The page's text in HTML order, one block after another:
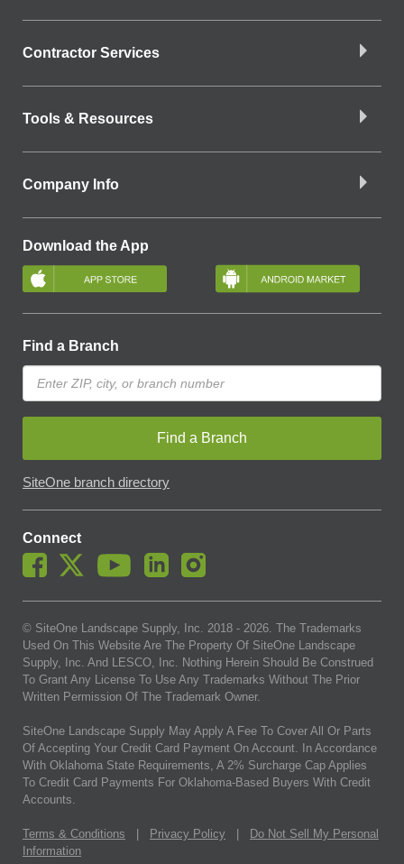
Contractor Services
Tools & Resources
Company Info
Download the App
Find a Branch
Find a Branch
SiteOne branch directory
Connect
© SiteOne Landscape Supply, Inc. 2018 - 2026. The Trademarks
Used On This Website Are The Property Of SiteOne Landscape
Supply, Inc. And LESCO, Inc. Nothing Herein Should Be Construed
To Grant Any License To Use Any Trademarks Without The Prior
Written Permission Of The Trademark Owner.
SiteOne Landscape Supply May Apply A Fee To Cover All Or Parts
Of Accepting Your Credit Card Payment On Account. In Accordance
With Oklahoma State Requirements, A 2% Surcharge Cap Applies
To Credit Card Payments For Oklahoma-Based Buyers With Credit
Accounts.
Terms & Conditions Privacy Policy
Do Not Sell My Personal
Information